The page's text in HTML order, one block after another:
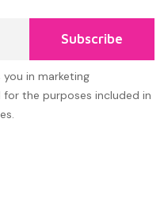
Subscribe
in marketing
the purposes included in